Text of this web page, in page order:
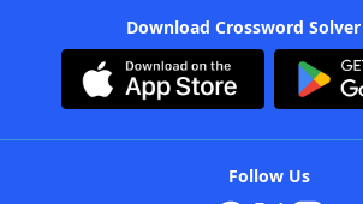
Download Crossword
Follow Us